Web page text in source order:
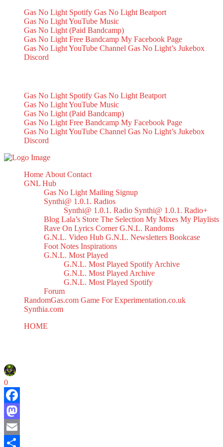
Gas No Light Spotify Gas No Light Beatport
Gas No Light YouTube Music
Gas No Light (Paid Bandcamp)
Gas No Light Free Bandcamp My Facebook Page
Gas No Light YouTube Channel Gas No Light’s Jukebox
Discord
Gas No Light Spotify Gas No Light Beatport
Gas No Light YouTube Music
Gas No Light (Paid Bandcamp)
Gas No Light Free Bandcamp My Facebook Page
Gas No Light YouTube Channel Gas No Light’s Jukebox
Discord
Home About Contact
GNL Hub
Gas No Light Mailing Signup
Synthi@ 1.0.1. Radios
Synthi@ 1.0.1. Radio Synthi@ 1.0.1. Radio+
Blog Lala’s Store The Selection My Mixes My Playlists
Rave On Lyrics Corner G.N.L. Randoms
G.N.L. Video Hub G.N.L. Newsletters Bookcase
Foot Notes Inspirations
G.N.L. Most Played
G.N.L. Most Played Spotify Archive
G.N.L. Most Played Archive
G.N.L. Most Played Spotify
Forum
RandomGas.com Game For Experimentation.co.uk
Synthia.com
HOME
0
Facebook
Mastodon
Email